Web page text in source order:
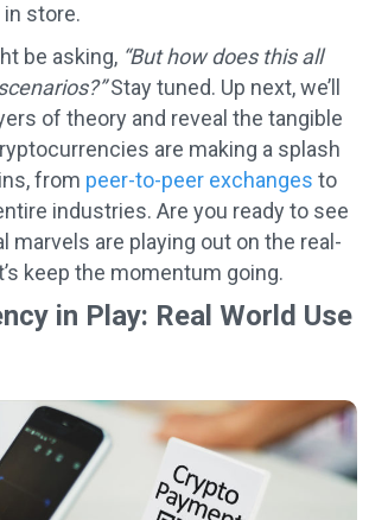
in store.
be asking, “But how does this all
Stay tuned. Up next, we’ll
of theory and reveal the tangible
are making a splash
from peer-to-peer exchanges to
industries. Are you ready to see
marvels are playing out on the real-
keep the momentum going.
in Play: Real World Use